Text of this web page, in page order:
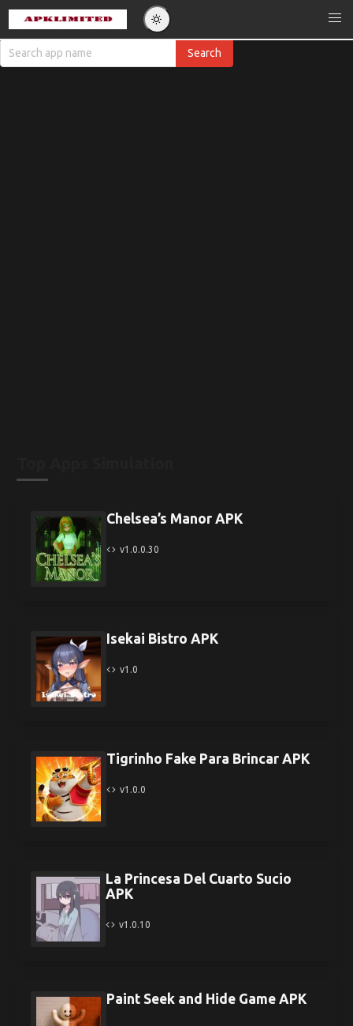
Chelsea’s Manor APK
v1.0.0.30
Isekai Bistro APK
v1.0
Tigrinho Fake Para Brincar APK
v1.0.0
La Princesa Del Cuarto Sucio
APK
v1.0.10
Paint Seek and Hide Game APK